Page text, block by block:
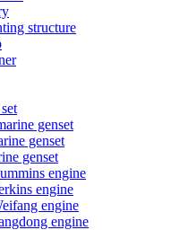
structure
genset
genset
genset
engine
engine
engine
engine